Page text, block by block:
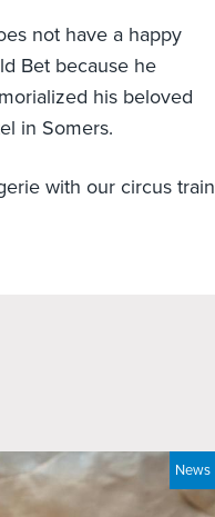
not have a happy
Bet because he
his beloved
in Somers.
with our circus train
News